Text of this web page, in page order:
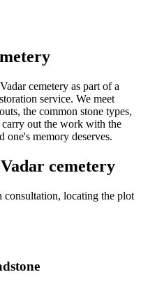
cemetery as part of a
service. We meet
the common stone types,
out the work with the
one's memory deserves.
cemetery
locating the plot